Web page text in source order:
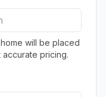
will be placed
pricing.